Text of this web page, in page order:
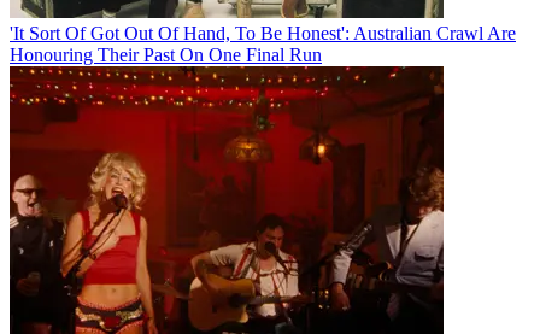
'It Sort Of Got Out Of Hand, To Be Honest': Australian Crawl Are
Honouring Their Past On One Final Run